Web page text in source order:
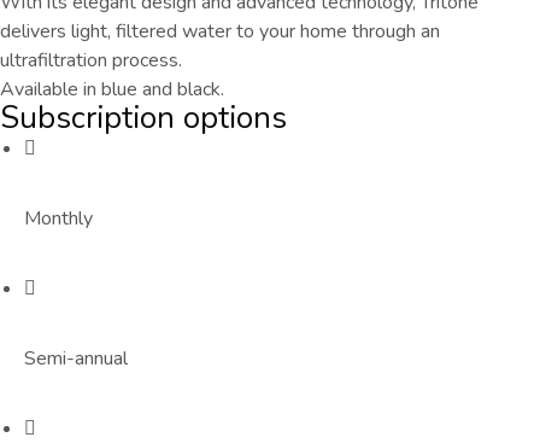
delivers light, filtered water to your home through an
ultrafiltration process.
Available in blue and black.
Subscription options
Monthly
Semi-annual